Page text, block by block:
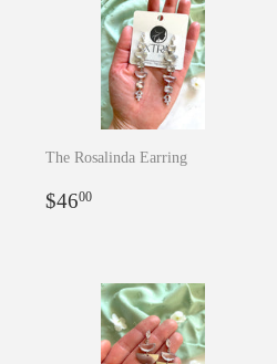
The Rosalinda Earring
Regular
$4600